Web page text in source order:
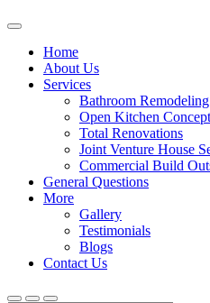
Home
About Us
Services
Bathroom Remodeling
Open Kitchen
Total Renovations
Joint Venture House
Commercial Build
General Questions
More
Gallery
Testimonials
Blogs
Contact Us